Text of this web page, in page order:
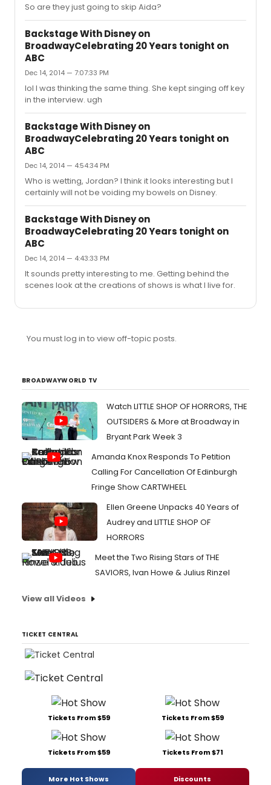
So are they just going to skip Aida?
Backstage With Disney on
BroadwayCelebrating 20 Years tonight on
ABC
Dec 14, 2014 — 7:07:33 PM
lol I was thinking the same thing. She kept singing off key
in the interview. ugh
Backstage With Disney on
BroadwayCelebrating 20 Years tonight on
ABC
Dec 14, 2014 — 4:54:34 PM
Who is wetting, Jordan? I think it looks interesting but I
certainly will not be voiding my bowels on Disney.
Backstage With Disney on
BroadwayCelebrating 20 Years tonight on
ABC
Dec 14, 2014 — 4:43:33 PM
It sounds pretty interesting to me. Getting behind the
scenes look at the creations of shows is what I live for.
You must log in to view off-topic posts.
BROADWAYWORLD TV
Watch LITTLE SHOP OF HORRORS, THE
OUTSIDERS & More at Broadway in
Bryant Park Week 3
Amanda Knox Responds To Petition
Calling For Cancellation Of Edinburgh
Fringe Show CARTWHEEL
Ellen Greene Unpacks 40 Years of
Audrey and LITTLE SHOP OF
HORRORS
Meet the Two Rising Stars of THE
SAVIORS, Ivan Howe & Julius Rinzel
View all Videos
TICKET CENTRAL
Tickets From $59 Tickets From $59
Tickets From $59 Tickets From $71
More Hot Shows Discounts